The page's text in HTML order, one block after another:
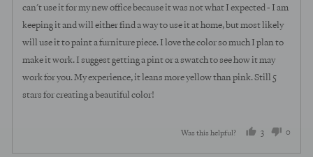
can't use it for my new office because it was not what I expected - I am
keeping it and will either find a way to use it at home, but most likely
will use it to paint a furniture piece. I love the color so much I plan to
make it work. I suggest getting a pint or a swatch to see how it may
work for you. My experience, it leans more yellow than pink. Still 5
stars for creating a beautiful color!
Was this helpful? 3
people
0